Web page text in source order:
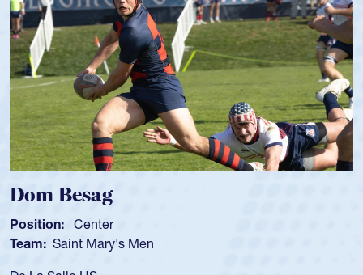
Dom Besag
Position: Center
Team: Saint Mary's Men